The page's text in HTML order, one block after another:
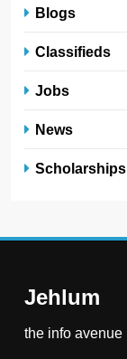
Blogs
Classifieds
Jobs
News
Scholarships
Jehlum
the info avenue